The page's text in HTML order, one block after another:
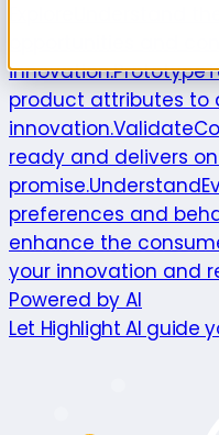
innovation.Prototype
product attributes to
innovation.Validate
ready and delivers
promise.Understand
preferences and
enhance the
your innovation and
Powered by AI
Let Highlight AI guide